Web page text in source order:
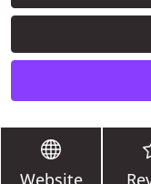
Website